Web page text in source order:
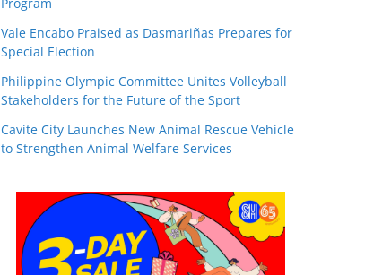
Program
Vale Encabo Praised as Dasmariñas Prepares for
Special Election
Philippine Olympic Committee Unites Volleyball
Stakeholders for the Future of the Sport
Cavite City Launches New Animal Rescue Vehicle
to Strengthen Animal Welfare Services